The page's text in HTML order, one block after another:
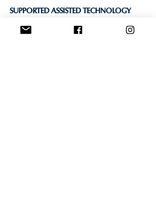
SUPPORTED ASSISTED TECHNOLOGY
Reader for Google Chrome